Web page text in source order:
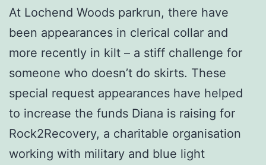
At Lochend Woods parkrun, there have
been appearances in clerical collar and
more recently in kilt – a stiff challenge for
someone who doesn’t do skirts. These
special request appearances have helped
to increase the funds Diana is raising for
Rock2Recovery, a charitable organisation
working with military and blue light